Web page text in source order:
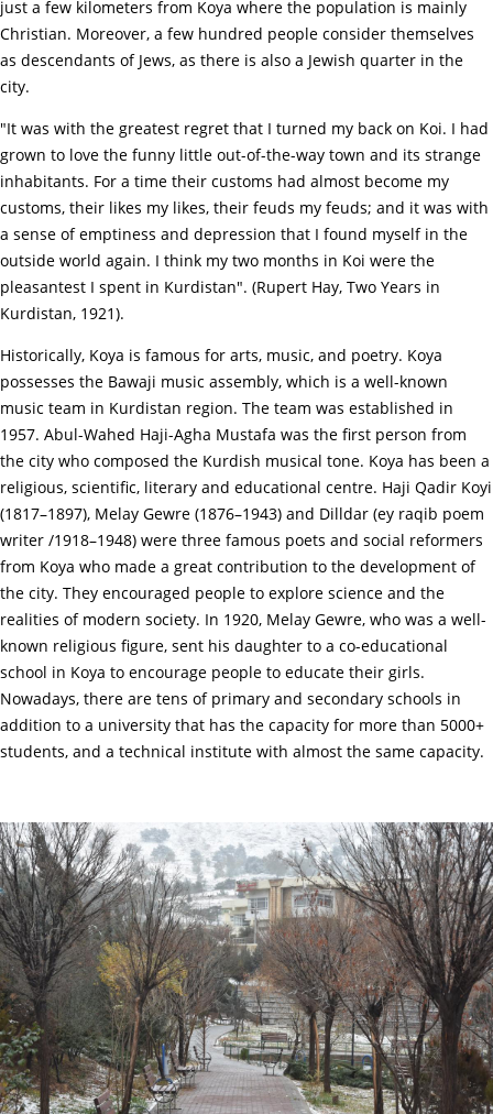
just a few kilometers from Koya where the population is mainly
Christian. Moreover, a few hundred people consider themselves
as descendants of Jews, as there is also a Jewish quarter in the
city.
"It was with the greatest regret that I turned my back on Koi. I had
grown to love the funny little out-of-the-way town and its strange
inhabitants. For a time their customs had almost become my
customs, their likes my likes, their feuds my feuds; and it was with
a sense of emptiness and depression that I found myself in the
outside world again. I think my two months in Koi were the
pleasantest I spent in Kurdistan". (Rupert Hay, Two Years in
Kurdistan, 1921).
Historically, Koya is famous for arts, music, and poetry. Koya
possesses the Bawaji music assembly, which is a well-known
music team in Kurdistan region. The team was established in
1957. Abul-Wahed Haji-Agha Mustafa was the first person from
the city who composed the Kurdish musical tone. Koya has been a
religious, scientific, literary and educational centre. Haji Qadir Koyi
(1817–1897), Melay Gewre (1876–1943) and Dilldar (ey raqib poem
writer /1918–1948) were three famous poets and social reformers
from Koya who made a great contribution to the development of
the city. They encouraged people to explore science and the
realities of modern society. In 1920, Melay Gewre, who was a well-
known religious figure, sent his daughter to a co-educational
school in Koya to encourage people to educate their girls.
Nowadays, there are tens of primary and secondary schools in
addition to a university that has the capacity for more than 5000+
students, and a technical institute with almost the same capacity.